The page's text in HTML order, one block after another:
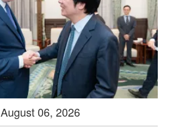
August 06, 2026